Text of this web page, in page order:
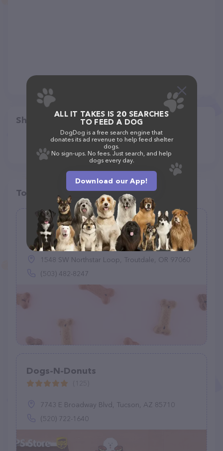
Share
Top pet providers in your area
Pet Tags - Paws for Safety
(2)
1548 SW Northstar Loop, Troutdale, OR 97060
(503) 482-8247
Dogs-N-Donuts
7743 E Broadway Blvd, Tucson, AZ 85710
(520) 722-1640
ALL IT TAKES IS 20 SEARCHES
TO FEED A DOG
DogDog is a free search engine that
donates its ad revenue to help feed shelter
dogs.
No sign-ups. No fees. Just search, and help
dogs every day.
Download our App!